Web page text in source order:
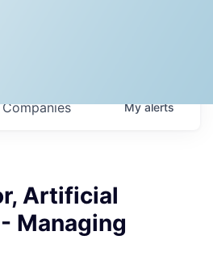
Companies Myalerts
Artificial
Managing